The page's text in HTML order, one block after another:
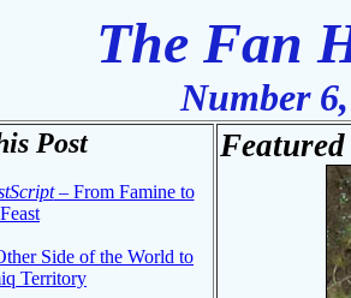
The Fan
Number
Post
– From Famine to
Feast
Side of the World to
Territory